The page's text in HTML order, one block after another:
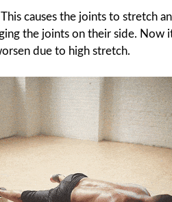
causes the joints to stretch
the joints on their side. Now
due to high stretch.